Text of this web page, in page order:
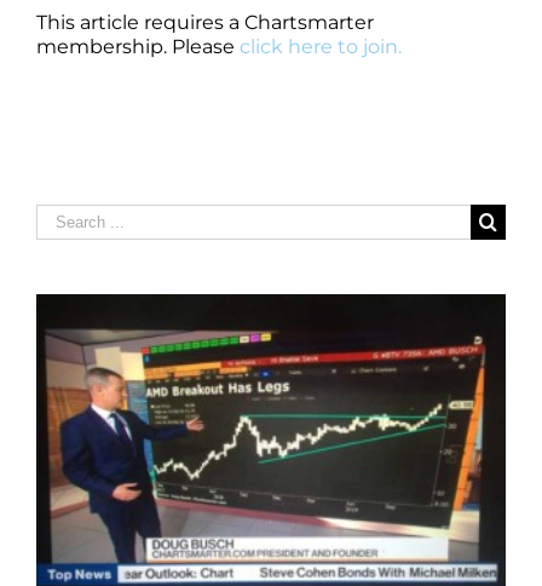
This article requires a Chartsmarter
membership. Please click here to join.
Search
for: